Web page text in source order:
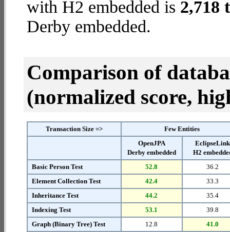
with H2 embedded is 2,718
Derby embedded.
Comparison of
(normalized score,
Transaction Size =>
Few Entities
OpenJPA
Derby embedded
EclipseLink
H2
Basic Person Test
52.8
36.2
Element Collection Test
42.4
33.3
Inheritance Test
44.2
35.4
Indexing Test
53.1
39.8
Graph (Binary Tree) Test
12.8
41.0